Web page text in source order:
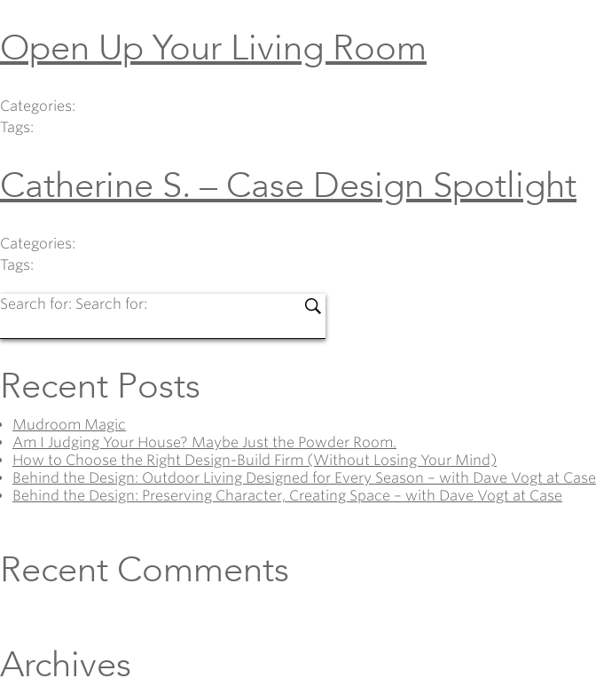
Open Up Your Living Room
Categories:
Tags:
Catherine S. – Case Design Spotlight
Categories:
Tags:
Search for: Search for:
Recent Posts
Mudroom Magic
Am I Judging Your House? Maybe Just the Powder Room.
How to Choose the Right Design-Build Firm (Without Losing Your Mind)
Behind the Design: Outdoor Living Designed for Every Season – with Dave Vogt at Case
Behind the Design: Preserving Character, Creating Space – with Dave Vogt at Case
Recent Comments
Archives